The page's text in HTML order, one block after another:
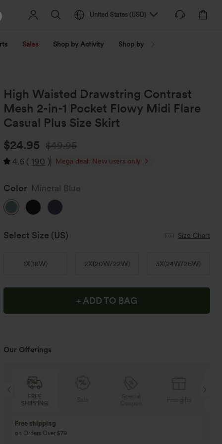
United States (USD)
Sales Shop by Activity Shop by Trend
High Waisted Drawstring Contrast
Mesh 2-in-1 Pocket Flowy Midi Flare
Casual Plus Size Skirt
$24.95 $49.95
4.6 ( 190 ) Mega deal: New users only
Color Mineral Blue
Select Size (US) Size Chart
1X(18W) 2X(20W/22W) 3X(24W/26W)
+ ADD TO BAG
Our Offerings
FREE
SHIPPING
Free shipping
on Orders Over $79